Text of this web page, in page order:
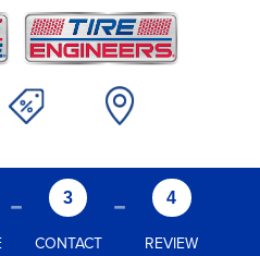
- 3
CONTACT
- 4
REVIEW